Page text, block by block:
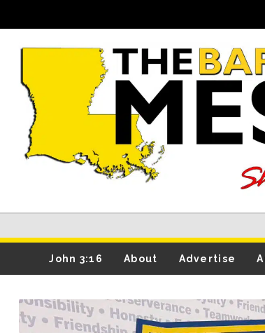
John 3:16 About Advertise